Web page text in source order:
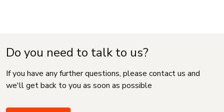
Do you need to talk to us?
If you have any further questions, please contact us and
we'll get back to you as soon as possible